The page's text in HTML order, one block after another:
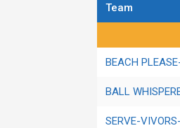
Team
BEACH
BALL
SERVE-